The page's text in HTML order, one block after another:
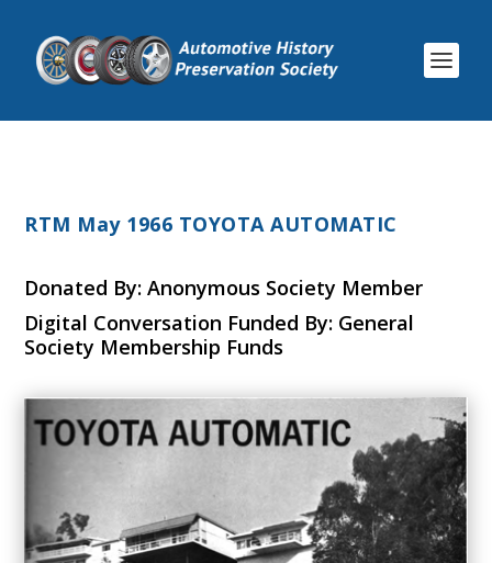
RTM May 1966 TOYOTA AUTOMATIC
Donated By: Anonymous Society Member
Digital Conversation Funded By: General
Society Membership Funds